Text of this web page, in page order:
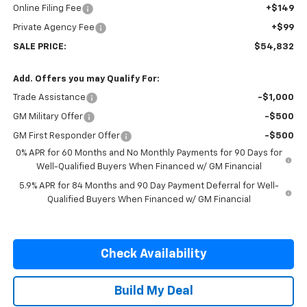
Online Filing Fee +$149
Private Agency Fee +$99
SALE PRICE: $54,832
Add. Offers you may Qualify For:
Trade Assistance -$1,000
GM Military Offer -$500
GM First Responder Offer
-$500
0% APR for 60 Months and No Monthly Payments for 90 Days for
Well-Qualified Buyers When Financed w/ GM Financial
5.9% APR for 84 Months and 90 Day Payment Deferral for Well-
Qualified Buyers When Financed w/ GM Financial
Check Availability
Build My Deal